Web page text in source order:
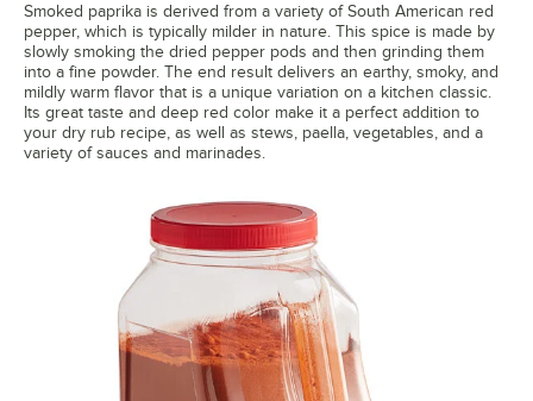
Smoked paprika is derived from a variety of South American red
pepper, which is typically milder in nature. This spice is made by
slowly smoking the dried pepper pods and then grinding them
into a fine powder. The end result delivers an earthy, smoky, and
mildly warm flavor that is a unique variation on a kitchen classic.
Its great taste and deep red color make it a perfect addition to
your dry rub recipe, as well as stews, paella, vegetables, and a
variety of sauces and marinades.